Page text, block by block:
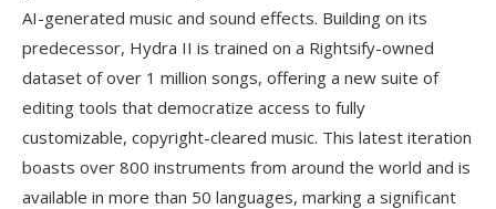
AI-generated music and sound effects. Building on its
predecessor, Hydra II is trained on a Rightsify-owned
dataset of over 1 million songs, offering a new suite of
editing tools that democratize access to fully
customizable, copyright-cleared music. This latest iteration
boasts over 800 instruments from around the world and is
available in more than 50 languages, marking a significant